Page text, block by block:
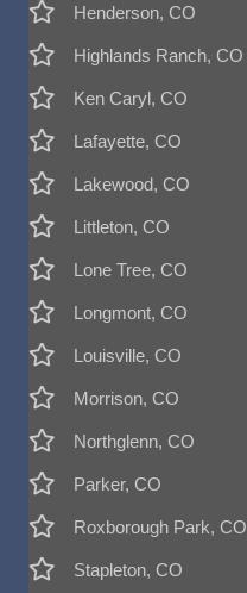
Henderson, CO
Highlands Ranch, CO
Ken Caryl, CO
Lafayette, CO
Lakewood, CO
Littleton, CO
Lone Tree, CO
Longmont, CO
Louisville, CO
Morrison, CO
Northglenn, CO
Parker, CO
Roxborough Park, CO
Stapleton, CO